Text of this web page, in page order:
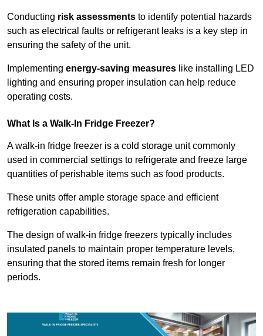
Conducting risk assessments to identify potential hazards
such as electrical faults or refrigerant leaks is a key step in
ensuring the safety of the unit.
Implementing energy-saving measures like installing LED
lighting and ensuring proper insulation can help reduce
operating costs.
What Is a Walk-In Fridge Freezer?
A walk-in fridge freezer is a cold storage unit commonly
used in commercial settings to refrigerate and freeze large
quantities of perishable items such as food products.
These units offer ample storage space and efficient
refrigeration capabilities.
The design of walk-in fridge freezers typically includes
insulated panels to maintain proper temperature levels,
ensuring that the stored items remain fresh for longer
periods.